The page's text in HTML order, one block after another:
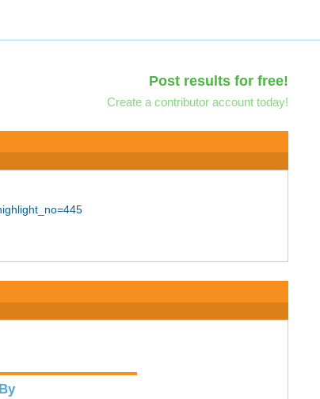
Post results for free!
Create a contributor account today!